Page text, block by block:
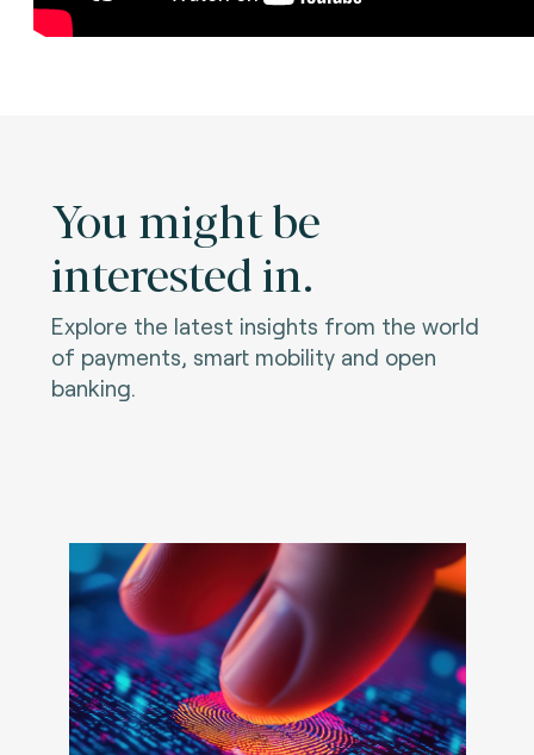
You might be
interested in.
Explore the latest insights from the world
of payments, smart mobility and open
banking.